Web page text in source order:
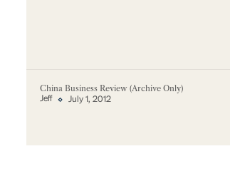
China Business Review (Archive Only)
Jeff July 1, 2012